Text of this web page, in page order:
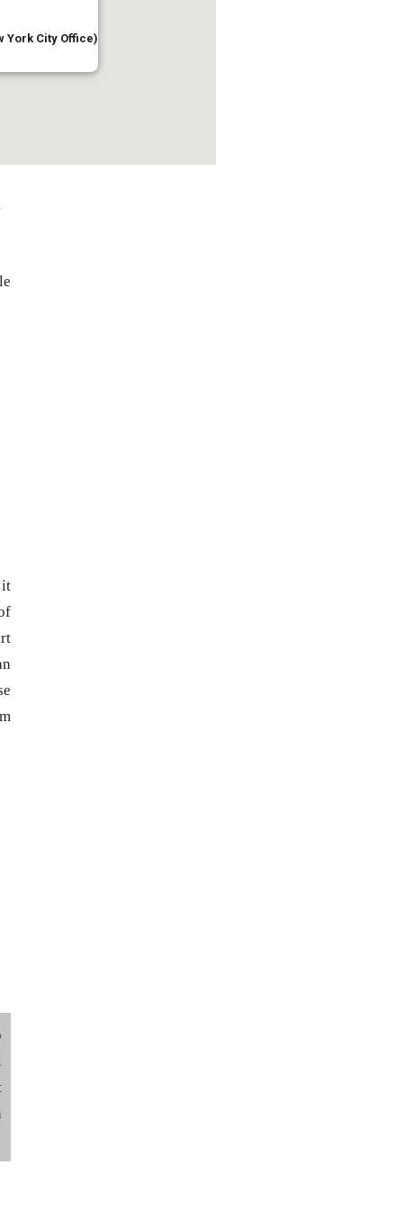
York City Office)
it